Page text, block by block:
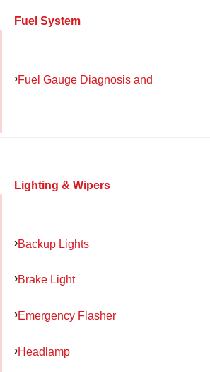
Fuel System
Fuel Gauge Diagnosis and
Lighting & Wipers
Backup Lights
Brake Light
Emergency Flasher
Headlamp